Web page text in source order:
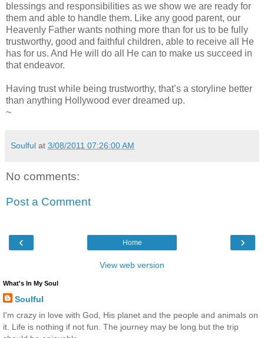
blessings and responsibilities as we show we are ready for
them and able to handle them. Like any good parent, our
Heavenly Father wants nothing more than for us to be fully
trustworthy, good and faithful children, able to receive all He
has for us. And He will do all He can to make us succeed in
that endeavor.
Having trust while being trustworthy, that’s a storyline better
than anything Hollywood ever dreamed up.
~
Soulful at 3/08/2011 07:26:00 AM
No comments:
Post a Comment
‹ ›
Home
View web version
What's In My Soul
Soulful
I'm crazy in love with God, His planet and the people and animals on
it. Life is nothing if not fun. The journey may be long but the trip